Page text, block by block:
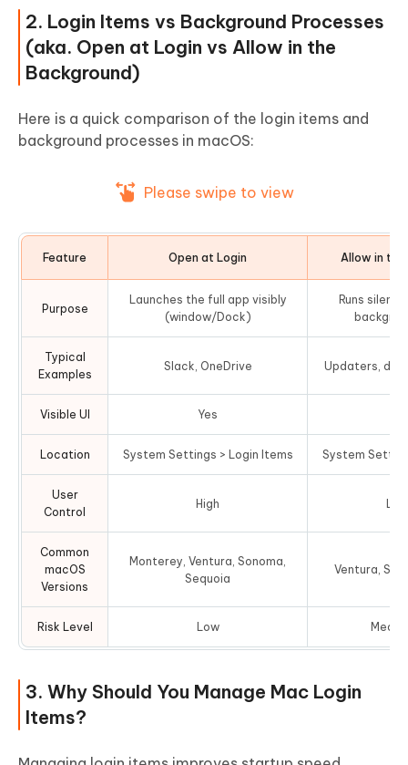
2. Login Items vs Background Processes
(aka. Open at Login vs Allow in the
Background)
Here is a quick comparison of the login items and
background processes in macOS:
Please swipe to view
Feature Open at Login Allow in the
Purpose
Launches the full app visibly
(window/Dock)
Runs
Typical
Examples
Slack, OneDrive Updaters,
Visible UI Yes
Location System Settings > Login Items System
User
Control
High
Common
macOS
Versions
Monterey, Ventura, Sonoma,
Sequoia
Ventura,
Risk Level Low
3. Why Should You Manage Mac Login
Items?